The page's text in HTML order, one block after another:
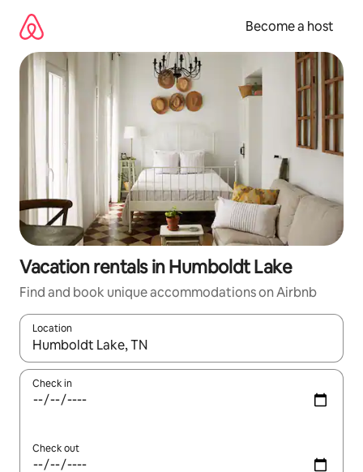
content
Become a host
Vacation rentals in Humboldt Lake
Find and book unique accommodations on Airbnb
Location
When results are available, navigate with up and down arrow
Check in
Check out